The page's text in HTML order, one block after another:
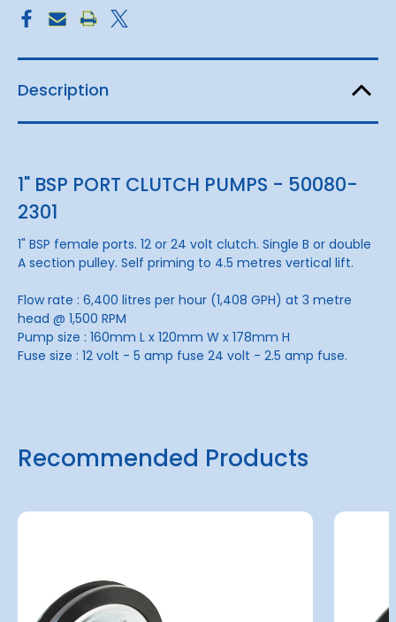
Description
1" BSP PORT CLUTCH PUMPS - 50080-
2301
1" BSP female ports. 12 or 24 volt clutch. Single B or double
A section pulley. Self priming to 4.5 metres vertical lift.
Flow rate : 6,400 litres per hour (1,408 GPH) at 3 metre
head @ 1,500 RPM
Pump size : 160mm L x 120mm W x 178mm H
Fuse size : 12 volt - 5 amp fuse 24 volt - 2.5 amp fuse.
Recommended Products